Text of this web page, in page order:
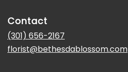
Contact
(301) 656-2167
florist@bethesdablossom.com